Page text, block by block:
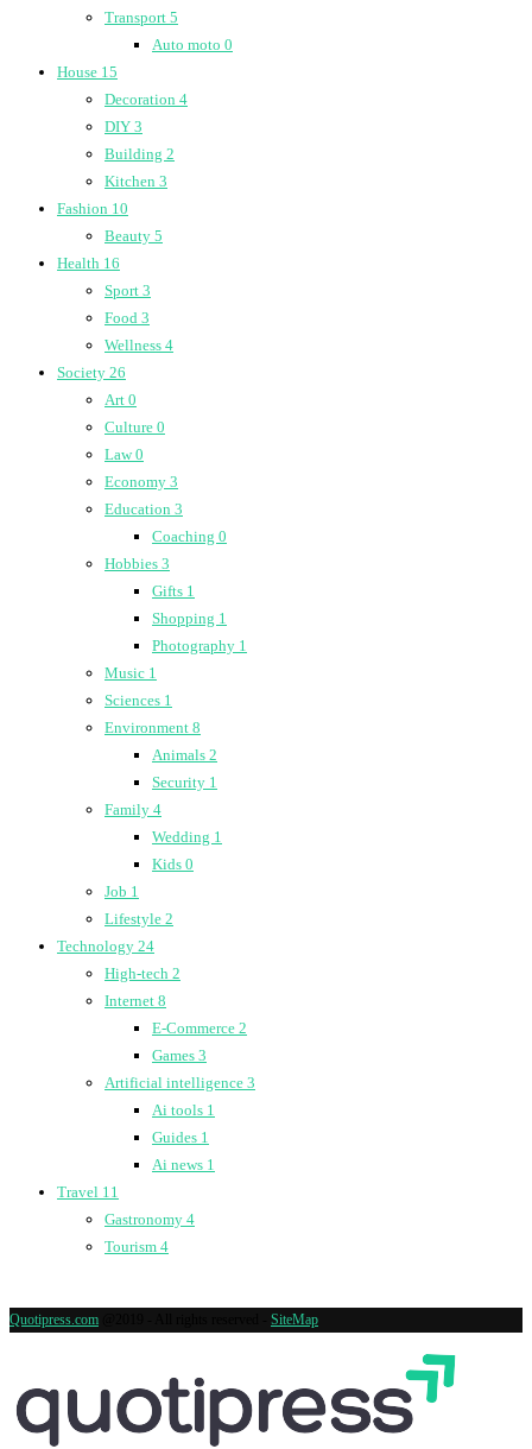
Transport 5
Auto moto 0
House 15
Decoration 4
DIY 3
Building 2
Kitchen 3
Fashion 10
Beauty 5
Health 16
Sport 3
Food 3
Wellness 4
Society 26
Art 0
Culture 0
Law0
Economy 3
Education 3
Coaching 0
Hobbies 3
Gifts 1
Shopping 1
Photography 1
Music 1
Sciences 1
Environment 8
Animals 2
Security 1
Family 4
Wedding 1
Kids 0
Job 1
Lifestyle 2
Technology 24
High-tech 2
Internet 8
E-Commerce 2
Games 3
Artificial intelligence 3
Ai tools 1
Guides 1
Ai news 1
Travel 11
Gastronomy 4
Tourism 4
Quotipress.com SiteMap